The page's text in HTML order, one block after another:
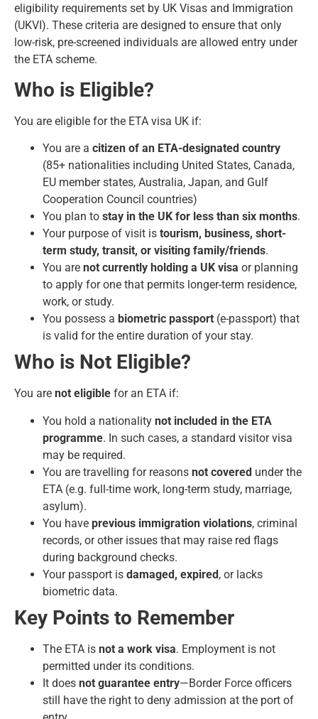
eligibility requirements set by UK Visas and Immigration
(UKVI). These criteria are designed to ensure that only
low-risk, pre-screened individuals are allowed entry under
the ETA scheme.
Who is Eligible?
You are eligible for the ETA visa UK if:
You are a citizen of an ETA-designated country
(85+ nationalities including United States, Canada,
EU member states, Australia, Japan, and Gulf
Cooperation Council countries)
You plan to stay in the UK for less than six months.
Your purpose of visit is tourism, business, short-
term study, transit, or visiting family/friends.
You are not currently holding a UK visa or planning
to apply for one that permits longer-term residence,
work, or study.
You possess a biometric passport (e-passport) that
is valid for the entire duration of your stay.
Who is Not Eligible?
You are not eligible for an ETA if:
You hold a nationality not included in the ETA
programme. In such cases, a standard visitor visa
may be required.
You are travelling for reasons not covered under the
ETA (e.g. full-time work, long-term study, marriage,
asylum).
You have previous immigration violations, criminal
records, or other issues that may raise red flags
during background checks.
Your passport is damaged, expired, or lacks
biometric data.
Key Points to Remember
The ETA is not a work visa. Employment is not
permitted under its conditions.
It does not guarantee entry—Border Force officers
still have the right to deny admission at the port of